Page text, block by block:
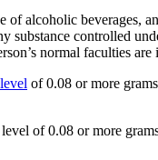
alcoholic beverages,
substance controlled
normal faculties are
of 0.08 or more
of 0.08 or more